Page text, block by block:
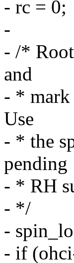
- rc = 0;
-
- /*
and
- * mark
Use
- * the
pending
- * RH
- */
-
- if